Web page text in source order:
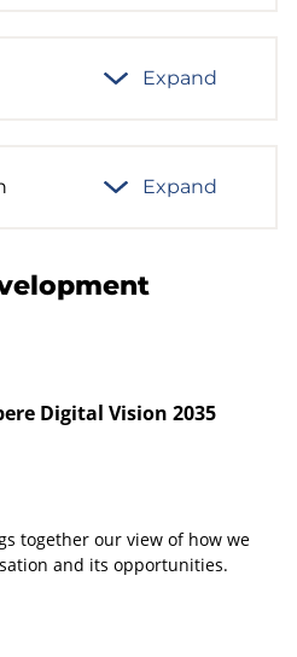
Expand
Expand
Digital Vision 2035
together our view of how we
and its opportunities.